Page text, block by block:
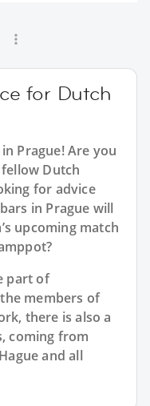
for Dutch
Prague! Are you
Dutch
for advice
in Prague will
upcoming match
part of
members of
there is also a
coming from
and all